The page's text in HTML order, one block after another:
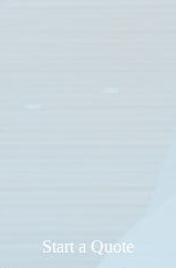
Start a Quote